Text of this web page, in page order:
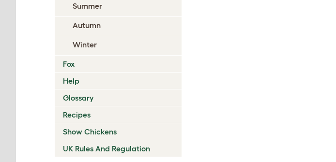
Summer
Autumn
Winter
Fox
Help
Glossary
Recipes
Show Chickens
UK Rules And Regulation